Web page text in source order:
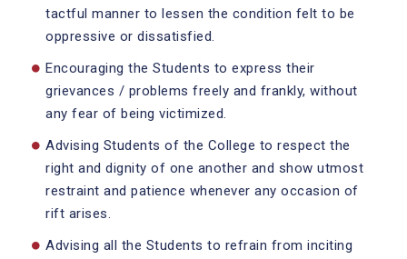
tactful manner to lessen the condition felt to be
oppressive or dissatisfied.
Encouraging the Students to express their
grievances / problems freely and frankly, without
any fear of being victimized.
Advising Students of the College to respect the
right and dignity of one another and show utmost
restraint and patience whenever any occasion of
rift arises.
Advising all the Students to refrain from inciting